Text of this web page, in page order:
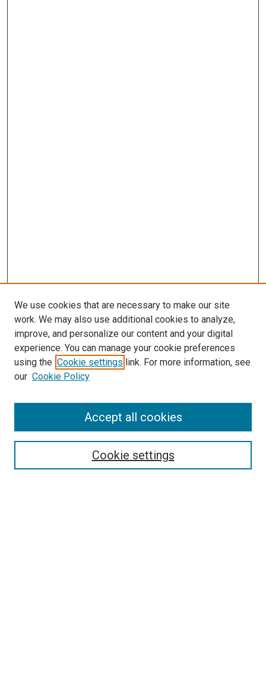
Search
We use cookies that are necessary to make our site
work. We may also use additional cookies to analyze,
improve, and personalize our content and your digital
experience. You can manage your cookie preferences
using the Cookie settings link. For more information, see
our Cookie Policy
Cookie settings
Accept all cookies